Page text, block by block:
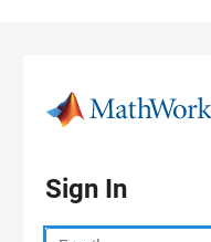
Sign In